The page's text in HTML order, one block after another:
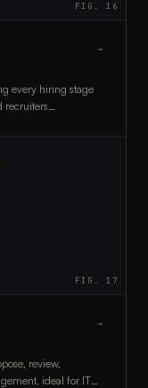
FIG.16
→
every hiring stage
recruiters
FIG.17
→
review,
ideal for IT